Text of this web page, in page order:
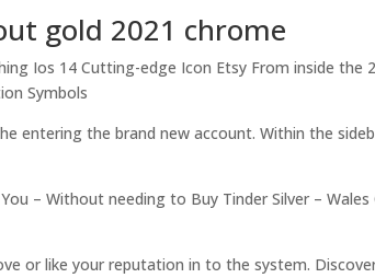
gold 2021 chrome
Ios 14 Cutting-edge Icon Etsy From inside the
Symbols
entering the brand new account. Within the
– Without needing to Buy Tinder Silver – Wales
or like your reputation in to the system.